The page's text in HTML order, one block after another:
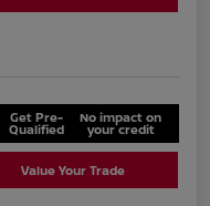
Get Pre-
Qualified
No impact on
your credit
Value Your Trade